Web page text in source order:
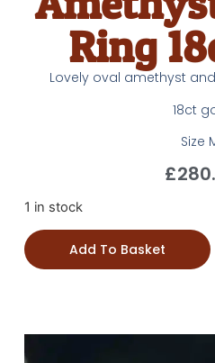
Ring
Lovely oval amethyst
18ct
Size
£
1 in stock
Add To Basket